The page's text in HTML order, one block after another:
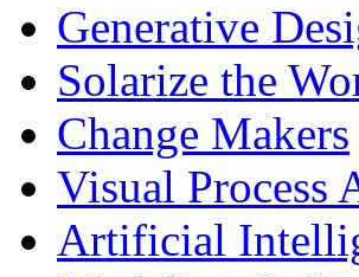
Generative
Solarize the
Change Makers
Visual Process
Artificial